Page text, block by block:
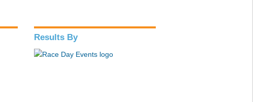
Results By